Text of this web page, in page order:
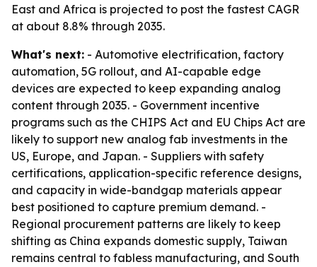
East and Africa is projected to post the fastest CAGR
at about 8.8% through 2035.
What's next: - Automotive electrification, factory
automation, 5G rollout, and AI-capable edge
devices are expected to keep expanding analog
content through 2035. - Government incentive
programs such as the CHIPS Act and EU Chips Act are
likely to support new analog fab investments in the
US, Europe, and Japan. - Suppliers with safety
certifications, application-specific reference designs,
and capacity in wide-bandgap materials appear
best positioned to capture premium demand. -
Regional procurement patterns are likely to keep
shifting as China expands domestic supply, Taiwan
remains central to fabless manufacturing, and South